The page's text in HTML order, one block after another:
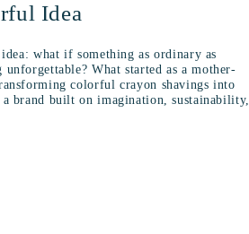
Idea
what if something as ordinary as
unforgettable? What started as a mother-
colorful crayon shavings into
brand built on imagination, sustainability,